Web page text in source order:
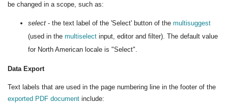
be changed in a scope, such as:
select - the text label of the 'Select' button of the multisuggest
(used in the multiselect input, editor and filter). The default value
for North American locale is "Select".
Data Export
Text labels that are used in the page numbering line in the footer of the
exported PDF document include: